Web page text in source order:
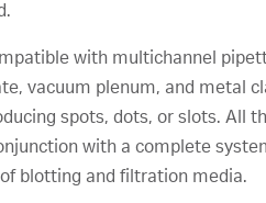
with multichannel
vacuum plenum, and metal
spots, dots, or slots. All
with a complete
blotting and filtration media.